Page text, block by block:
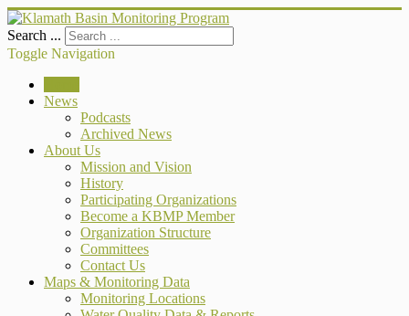
Search ...
Toggle Navigation
News
Podcasts
Archived News
About Us
Mission and Vision
History
Participating Organizations
Become a KBMP Member
Organization Structure
Committees
Contact Us
Maps & Monitoring Data
Monitoring Locations